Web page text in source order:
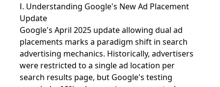
Ⅰ. Understanding Google's New Ad Placement
Update
Google's April 2025 update allowing dual ad
placements marks a paradigm shift in search
advertising mechanics. Historically, advertisers
were restricted to a single ad location per
search results page, but Google's testing